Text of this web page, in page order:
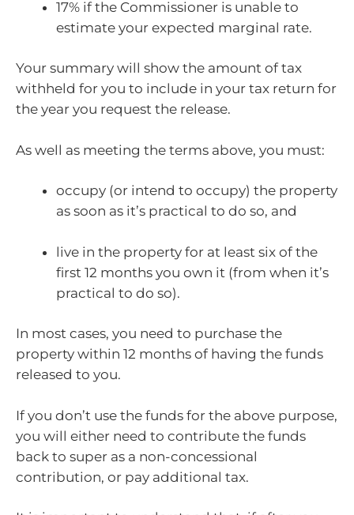
17% if the Commissioner is unable to
estimate your expected marginal rate.
Your summary will show the amount of tax
withheld for you to include in your tax return for
the year you request the release.
As well as meeting the terms above, you must:
occupy (or intend to occupy) the property
as soon as it’s practical to do so, and
live in the property for at least six of the
first 12 months you own it (from when it’s
practical to do so).
In most cases, you need to purchase the
property within 12 months of having the funds
released to you.
If you don’t use the funds for the above purpose,
you will either need to contribute the funds
back to super as a non-concessional
contribution, or pay additional tax.